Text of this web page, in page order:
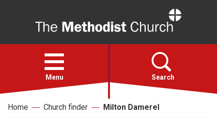
Open
menu
Menu Search
Faith
Home Church finder Milton Damerel